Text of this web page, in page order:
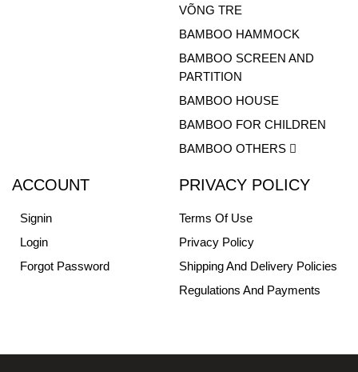
VÕNG TRE
BAMBOO HAMMOCK
BAMBOO SCREEN AND
PARTITION
BAMBOO HOUSE
BAMBOO FOR CHILDREN
BAMBOO OTHERS
ACCOUNT
Signin
Login
Forgot Password
PRIVACY POLICY
Terms Of Use
Privacy Policy
Shipping And Delivery Policies
Regulations And Payments